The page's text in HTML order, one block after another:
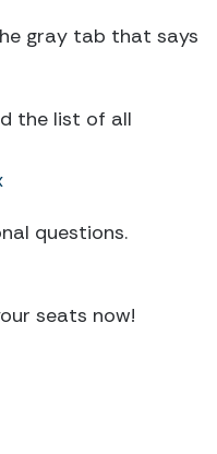
gray tab that says
the list of all
questions.
seats now!